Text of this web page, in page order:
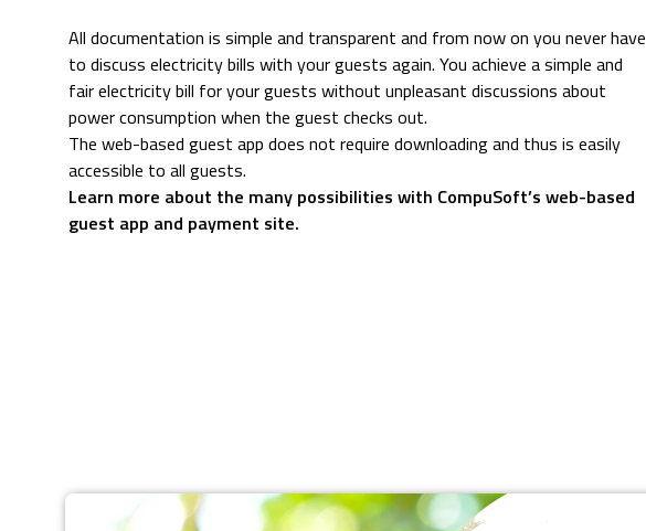
All documentation is simple and transparent and from now on you never have
to discuss electricity bills with your guests again. You achieve a simple and
fair electricity bill for your guests without unpleasant discussions about
power consumption when the guest checks out.
The web-based guest app does not require downloading and thus is easily
accessible to all guests.
Learn more about the many possibilities with CompuSoft’s web-based
guest app and payment site.